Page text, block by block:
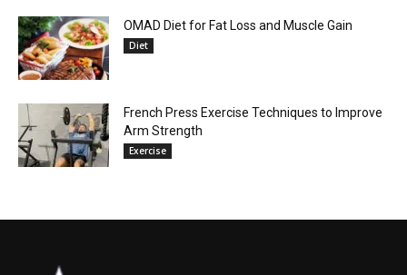
OMAD Diet for Fat Loss and Muscle Gain
Diet
French Press Exercise Techniques to Improve
Arm Strength
Exercise